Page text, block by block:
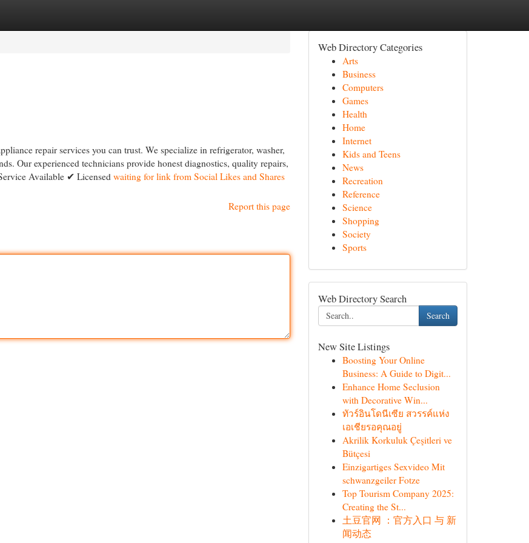
repair services you can trust. We specialize in refrigerator, washer,
Our experienced technicians provide honest diagnostics, quality repairs,
Available ✔ Licensed waiting for link from Social Likes and Shares
Report this page
Web Directory Categories
Arts
Business
Computers
Games
Health
Home
Internet
Kids and Teens
News
Recreation
Reference
Science
Shopping
Society
Sports
Web Directory Search
Search
New Site Listings
Boosting Your Online
Business: A Guide to Digit...
Enhance Home Seclusion
with Decorative Win...
ทัวร์อินโดนีเซีย สวรรค์แห่ง
เอเชียรอคุณอยู่
Akrilik Korkuluk Çeşitleri ve
Bütçesi
Einzigartiges Sexvideo Mit
schwanzgeiler Fotze
Top Tourism Company 2025:
Creating the St...
土豆官网 ：官方入口 与 新
闻动态